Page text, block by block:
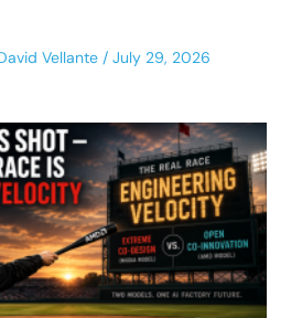
Vellante July 29, 2026